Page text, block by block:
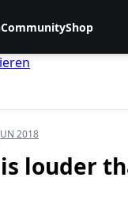
CommunityShop
2018
louder